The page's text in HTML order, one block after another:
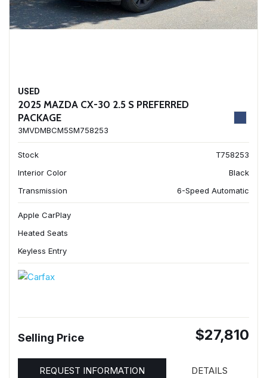
USED
2025 MAZDA CX-30 2.5 S PREFERRED
PACKAGE
3MVDMBCM5SM758253
Stock
T758253
Interior Color
Black
Transmission
6-Speed Automatic
Apple CarPlay
Heated Seats
Keyless Entry
Selling Price $27,810
REQUEST INFORMATION DETAILS